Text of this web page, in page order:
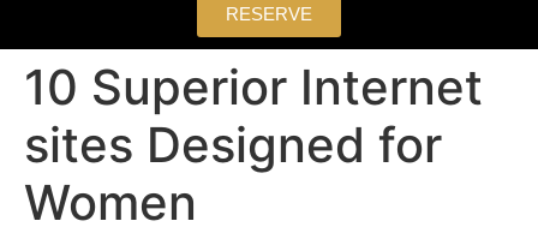
RESERVE
10 Superior Internet
sites Designed for
Women